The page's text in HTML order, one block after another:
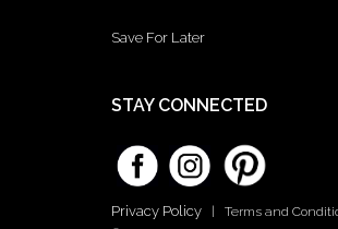
Save For Later
STAY CONNECTED
Privacy Policy| Terms and